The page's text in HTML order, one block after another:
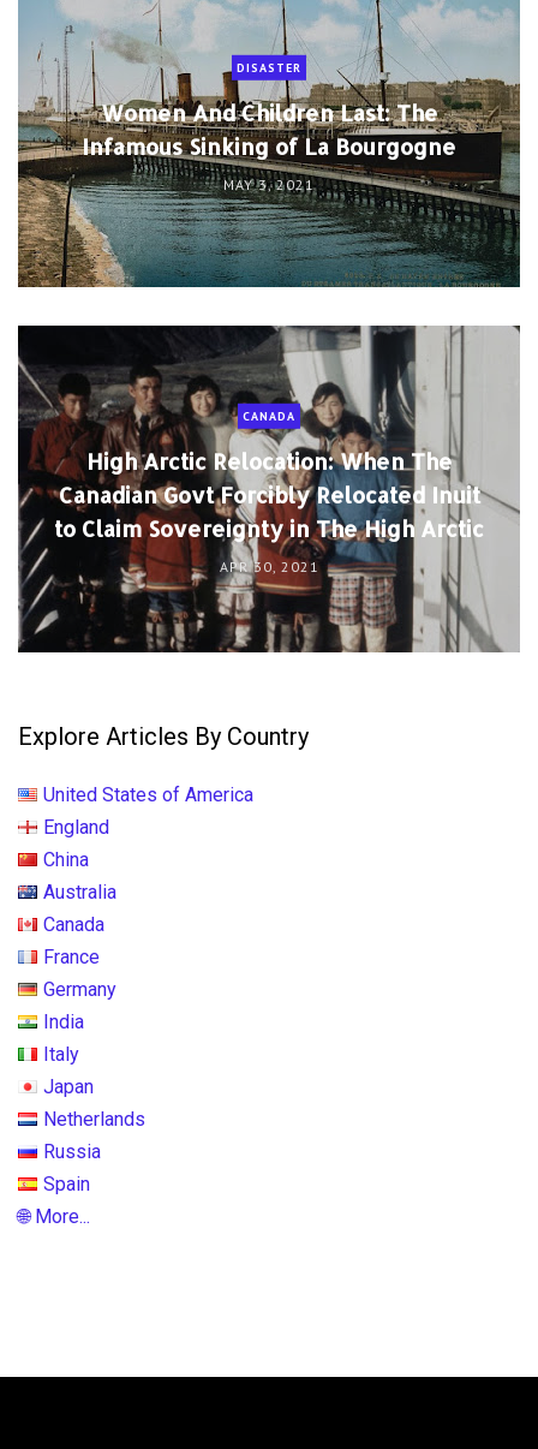
DISASTER
Women And Children Last: The
Infamous Sinking of La Bourgogne
MAY 3, 2021
CANADA
High Arctic Relocation: When The
Canadian Govt Forcibly Relocated Inuit
to Claim Sovereignty in The High Arctic
APR 30, 2021
Explore Articles By Country
United States of America
England
China
Australia
Canada
France
Germany
India
Italy
Japan
Netherlands
Russia
Spain
🌐 More...